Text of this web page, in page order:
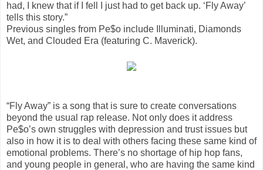
had, I knew that if I fell I just had to get back up. ‘Fly Away’
tells this story.”
Previous singles from Pe$o include Illuminati, Diamonds
Wet, and Clouded Era (featuring C. Maverick).
“Fly Away” is a song that is sure to create conversations
beyond the usual rap release. Not only does it address
Pe$o’s own struggles with depression and trust issues but
also in how it is to deal with others facing these same kind of
emotional problems. There’s no shortage of hip hop fans,
and young people in general, who are having the same kind